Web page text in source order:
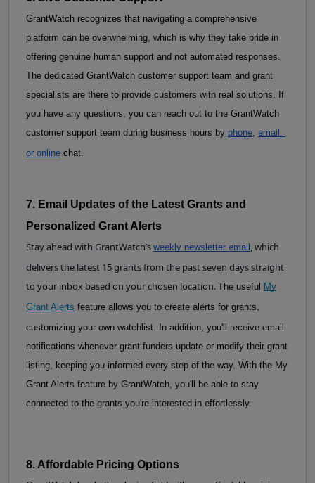
GrantWatch recognizes that navigating a comprehensive
platform can be overwhelming, which is why they take pride in
offering genuine human support and not automated responses.
The dedicated GrantWatch customer support team and grant
specialists are there to provide customers with real solutions. If
you have any questions, you can reach out to the GrantWatch
customer support team during business hours by phone, email,
or online chat.
Personalized Grant Alerts
Stay ahead with GrantWatch’s weekly newsletter email , which
delivers the latest 15 grants from the past seven days straight
to your inbox based on your chosen location. The useful My
Grant Alerts feature allows you to create alerts for grants,
customizing your own watchlist. In addition, you'll receive email
notifications whenever grant funders update or modify their grant
listing, keeping you informed every step of the way. With the My
Grant Alerts feature by GrantWatch, you'll be able to stay
connected to the grants you're interested in effortlessly.
8. Affordable Pricing Options